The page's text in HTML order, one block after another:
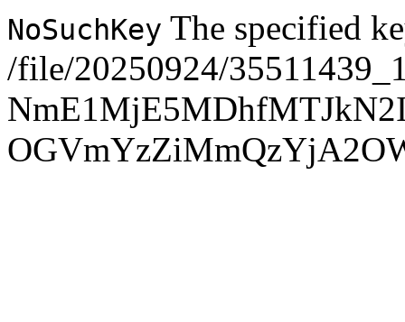
NoSuchKey The specified
/file/20250924/